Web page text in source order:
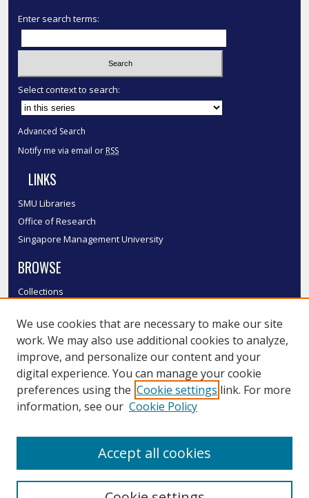
Enter search terms:
Select context to search:
Advanced Search
Notify me via email or RSS
LINKS
SMU Libraries
Office of Research
Singapore Management University
BROWSE
Collections
Authors
SMU Authors
SMU Research Areas
LINKS
We use cookies that are necessary to make our site
work. We may also use additional cookies to analyze,
improve, and personalize our content and your
digital experience. You can manage your cookie
preferences using the Cookie settings link. For more
information, see our Cookie Policy
Accept all cookies